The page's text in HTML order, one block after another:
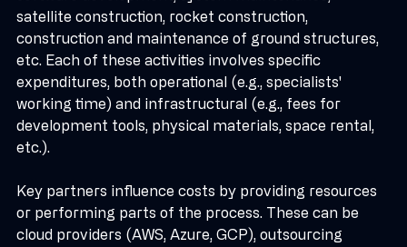
software development, system maintenance,
satellite construction, rocket construction,
construction and maintenance of ground structures,
etc. Each of these activities involves specific
expenditures, both operational (e.g., specialists'
working time) and infrastructural (e.g., fees for
development tools, physical materials, space rental,
Key partners influence costs by providing resources
or performing parts of the process. These can be